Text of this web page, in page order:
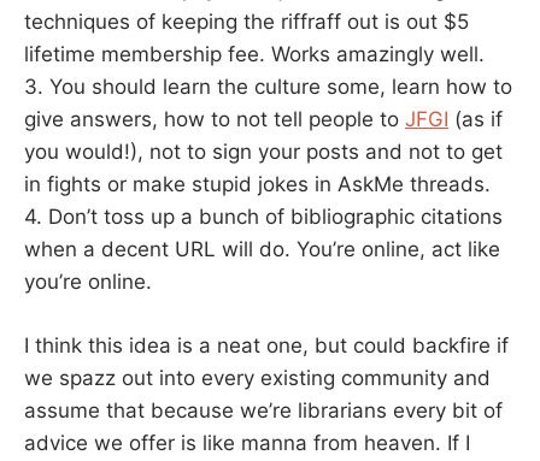
techniques of keeping the riffraff out is out $5
lifetime membership fee. Works amazingly well.
3. You should learn the culture some, learn how to
give answers, how to not tell people to JFGI (as if
you would!), not to sign your posts and not to get
in fights or make stupid jokes in AskMe threads.
4. Don’t toss up a bunch of bibliographic citations
when a decent URL will do. You’re online, act like
you’re online.
I think this idea is a neat one, but could backfire if
we spazz out into every existing community and
assume that because we’re librarians every bit of
advice we offer is like manna from heaven. If I